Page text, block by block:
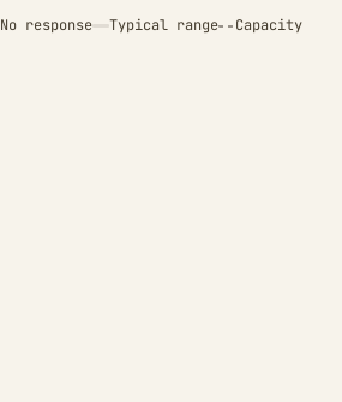
No response Typical range Capacity